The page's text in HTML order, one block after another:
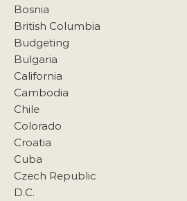
Bosnia
British Columbia
Budgeting
Bulgaria
California
Cambodia
Chile
Colorado
Croatia
Cuba
Czech Republic
D.C.